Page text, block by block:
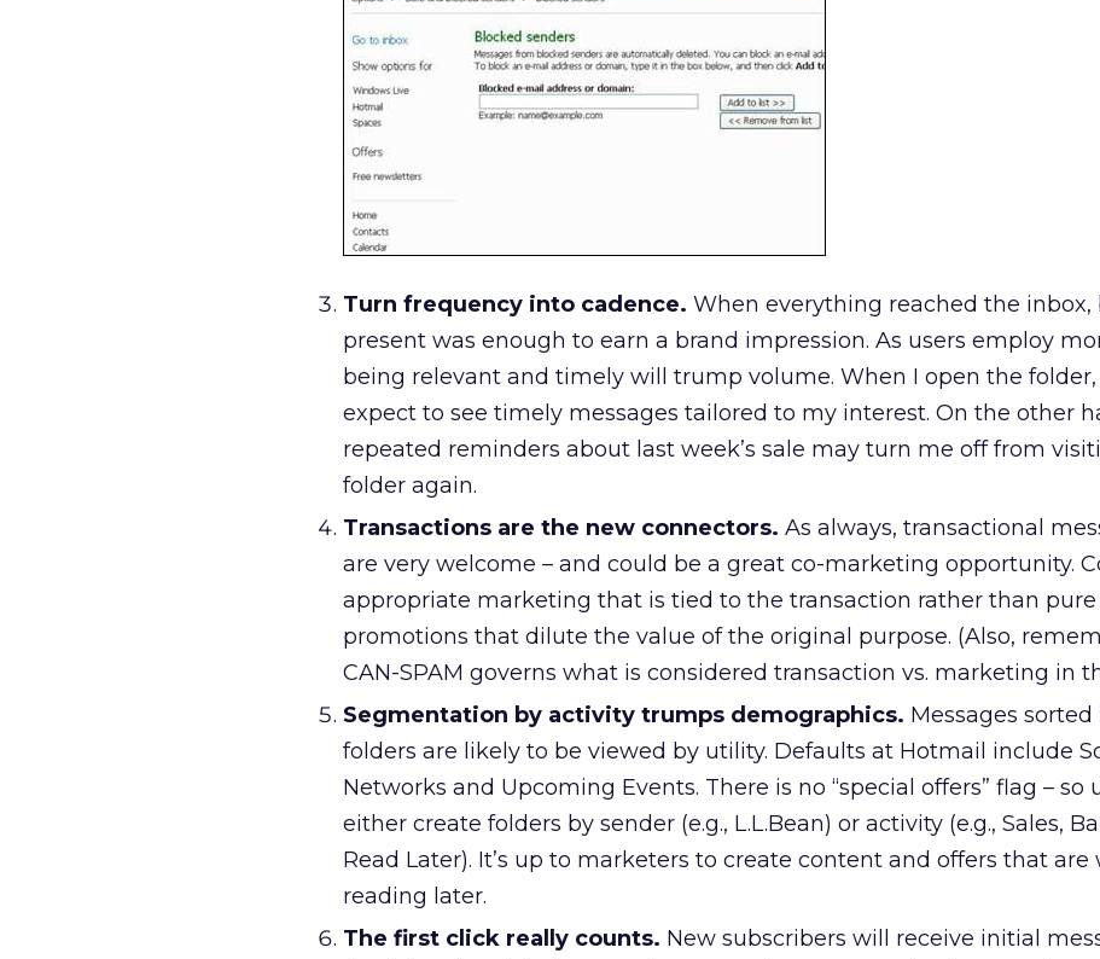
Turn frequency into cadence. When everything reached the inbox,
present was enough to earn a brand impression. As users employ
being relevant and timely will trump volume. When I open the folder,
expect to see timely messages tailored to my interest. On the other
repeated reminders about last week’s sale may turn me off from
folder again.
Transactions are the new connectors. As always, transactional
are very welcome – and could be a great co-marketing opportunity.
appropriate marketing that is tied to the transaction rather than pure
promotions that dilute the value of the original purpose. (Also,
CAN-SPAM governs what is considered transaction vs. marketing in
Segmentation by activity trumps demographics. Messages sorted
folders are likely to be viewed by utility. Defaults at Hotmail include
Networks and Upcoming Events. There is no “special offers” flag – so
either create folders by sender (e.g., L.L.Bean) or activity (e.g., Sales,
Read Later). It’s up to marketers to create content and offers that are
reading later.
The first click really counts. New subscribers will receive initial